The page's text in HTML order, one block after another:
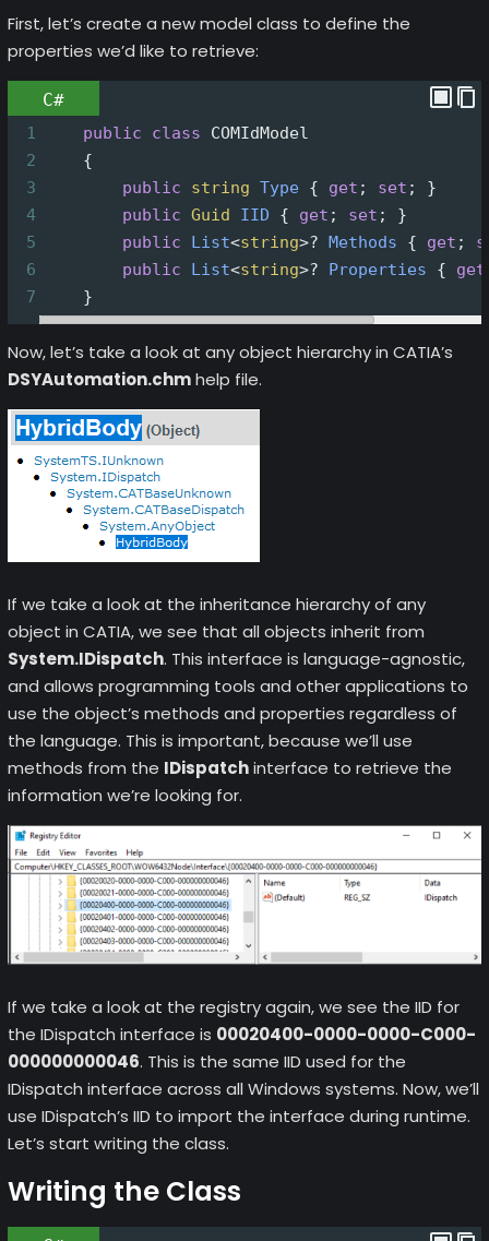
First, let’s create a new model class to define the
properties we’d like to retrieve:
C#
1 public class
COMIdModel
2
    {
3
public string Type { get ; set ; }
4
public Guid IID { get ; set ; }
5
public List<string>? Methods { get ;
6
public List<string>? Properties { get
7
    }
Now, let’s take a look at any object hierarchy in CATIA’s
DSYAutomation.chmhelp file.
If we take a look at the inheritance hierarchy of any
object in CATIA, we see that all objects inherit from
System.IDispatch. This interface is language-agnostic,
and allows programming tools and other applications to
use the object’s methods and properties regardless of
the language. This is important, because we’ll use
methods from the IDispatchinterface to retrieve the
information we’re looking for.
If we take a look at the registry again, we see the IID for
the IDispatch interface is 00020400-0000-0000-C000-
000000000046. This is the same IID used for the
IDispatch interface across all Windows systems. Now, we’ll
use IDispatch’s IID to import the interface during runtime.
Let’s start writing the class.
Writing the Class